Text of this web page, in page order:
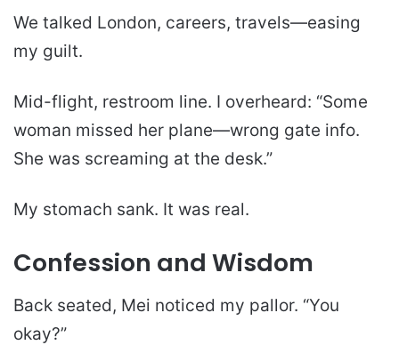
We talked London, careers, travels—easing
my guilt.
Mid-flight, restroom line. I overheard: “Some
woman missed her plane—wrong gate info.
She was screaming at the desk.”
My stomach sank. It was real.
Confession and Wisdom
Back seated, Mei noticed my pallor. “You
okay?”